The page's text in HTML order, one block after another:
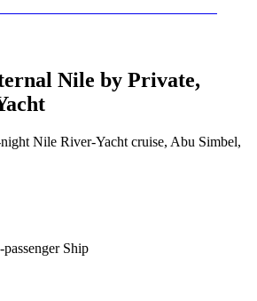
Nile by Private,
Nile River-Yacht cruise, Abu Simbel,
Ship